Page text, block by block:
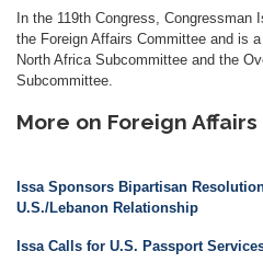
In the 119th Congress,
the Foreign Affairs Committee and is
North Africa Subcommittee and the
Subcommittee.
More on Foreign Affairs
Issa Sponsors Bipartisan
U.S./Lebanon Relationship
Issa Calls for U.S. Passport